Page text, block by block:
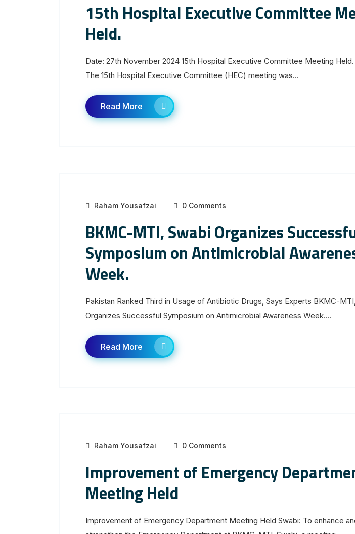
15th Hospital Executive Committee
Held.
Date: 27th November 2024 15th Hospital Executive Committee Meeting Held.
The 15th Hospital Executive Committee (HEC) meeting was...
Read More
Raham Yousafzai 0 Comments
BKMC-MTI, Swabi Organizes
Symposium on Antimicrobial
Week.
Pakistan Ranked Third in Usage of Antibiotic Drugs, Says Experts BKMC-
Organizes Successful Symposium on Antimicrobial Awareness Week....
Read More
Raham Yousafzai 0 Comments
Improvement of Emergency
Meeting Held
Improvement of Emergency Department Meeting Held Swabi: To enhance